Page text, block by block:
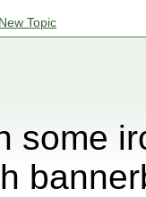
New Topic
some